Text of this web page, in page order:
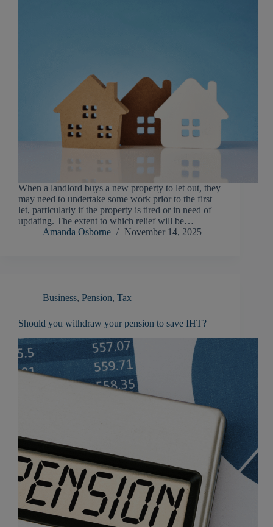
When a landlord buys a new property to let out, they
may need to undertake some work prior to the first
let, particularly if the property is tired or in need of
updating. The extent to which relief will be…
Amanda Osborne
November 14, 2025
Business, Pension, Tax
Should you withdraw your pension to save IHT?